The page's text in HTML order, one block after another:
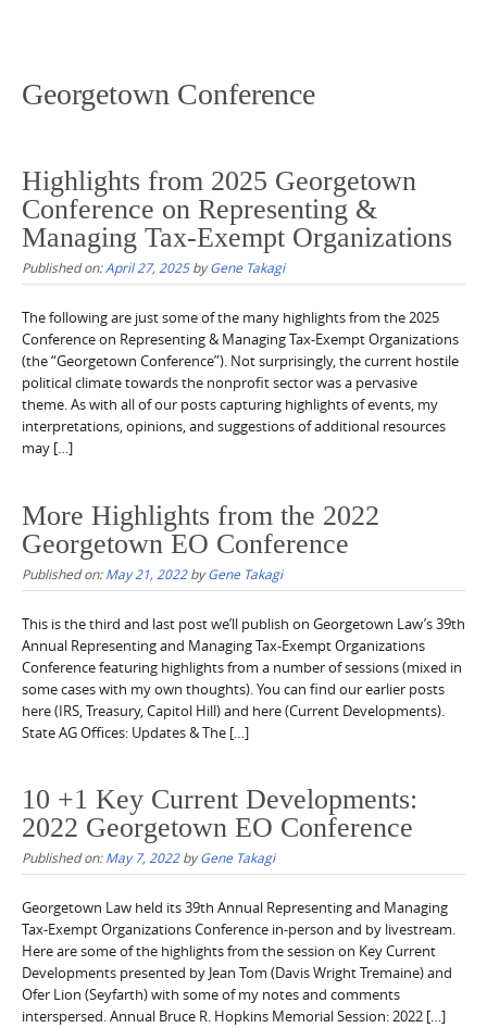
Georgetown Conference
Highlights from 2025 Georgetown
Conference on Representing &
Managing Tax-Exempt Organizations
Published on:April 27, 2025byGene Takagi
The following are just some of the many highlights from the 2025
Conference on Representing & Managing Tax-Exempt Organizations
(the “Georgetown Conference”). Not surprisingly, the current hostile
political climate towards the nonprofit sector was a pervasive
theme. As with all of our posts capturing highlights of events, my
interpretations, opinions, and suggestions of additional resources
may […]
More Highlights from the 2022
Georgetown EO Conference
Published on:May 21, 2022byGene Takagi
This is the third and last post we’ll publish on Georgetown Law’s 39th
Annual Representing and Managing Tax-Exempt Organizations
Conference featuring highlights from a number of sessions (mixed in
some cases with my own thoughts). You can find our earlier posts
here (IRS, Treasury, Capitol Hill) and here (Current Developments).
State AG Offices: Updates & The […]
10 +1 Key Current Developments:
2022 Georgetown EO Conference
Published on:May 7, 2022byGene Takagi
Georgetown Law held its 39th Annual Representing and Managing
Tax-Exempt Organizations Conference in-person and by livestream.
Here are some of the highlights from the session on Key Current
Developments presented by Jean Tom (Davis Wright Tremaine) and
Ofer Lion (Seyfarth) with some of my notes and comments
interspersed. Annual Bruce R. Hopkins Memorial Session: 2022 […]